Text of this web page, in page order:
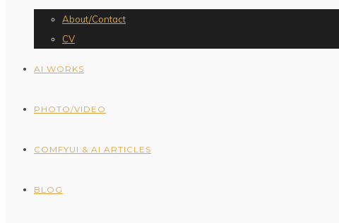
About/Contact
CV
AI WORKS
PHOTO/VIDEO
COMFYUI & AI ARTICLES
BLOG